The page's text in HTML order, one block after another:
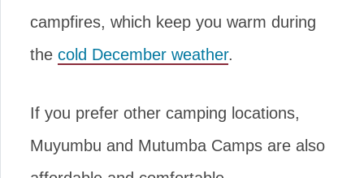
campfires, which keep you warm during
the cold December weather.
If you prefer other camping locations,
Muyumbu and Mutumba Camps are also